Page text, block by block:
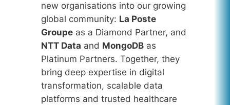
new organisations into our growing
global community: La Poste
Groupeas a Diamond Partner, and
NTT Data and MongoDBas
Platinum Partners. Together, they
bring deep expertise in digital
transformation, scalable data
platforms and trusted healthcare